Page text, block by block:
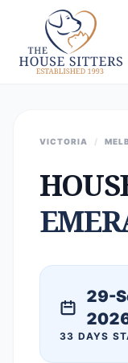
VICTORIA /
29-
33 DAYS